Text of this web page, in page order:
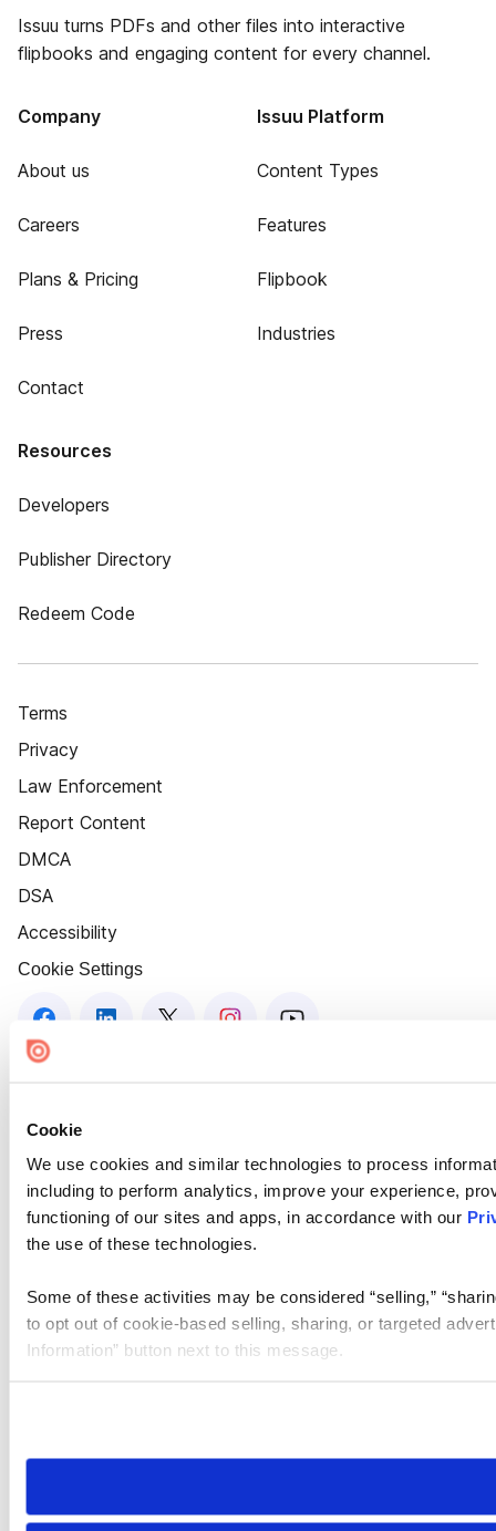
Cookie
We use cookies and similar technologies to process
including to perform analytics, improve your experience,
functioning of our sites and apps, in accordance with our
the use of these technologies.
Some of these activities may be considered “selling,”
to opt out of cookie-based selling, sharing, or targeted
Information” button next to this message.
need to be set again.
Issuu turns PDFs and other files into interactive
flipbooks and engaging content for every channel.
Company
About us
Careers
Plans & Pricing
Press
Contact
Issuu Platform
Content Types
Features
Flipbook
Industries
Resources
Developers
Publisher Directory
Redeem Code
Terms
Privacy
Law Enforcement
Report Content
DMCA
DSA
Accessibility
Cookie Settings